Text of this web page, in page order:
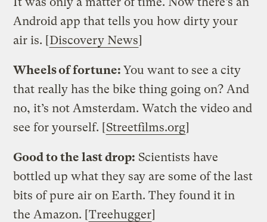
Android app that tells you how dirty your
air is. [Discovery News]
Wheels of fortune:You want to see a city
that really has the bike thing going on? And
no, it’s not Amsterdam. Watch the video and
see for yourself. [Streetfilms.org]
Good to the last drop: Scientists have
bottled up what they say are some of the last
bits of pure air on Earth. They found it in
the Amazon. [Treehugger]